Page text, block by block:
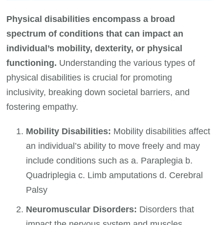
Physical disabilities encompass a broad
spectrum of conditions that can impact an
individual’s mobility, dexterity, or physical
functioning. Understanding the various types of
physical disabilities is crucial for promoting
inclusivity, breaking down societal barriers, and
fostering empathy.
Mobility Disabilities: Mobility disabilities affect
an individual’s ability to move freely and may
include conditions such as a. Paraplegia b.
Quadriplegia c. Limb amputations d. Cerebral
Palsy
Neuromuscular Disorders: Disorders that